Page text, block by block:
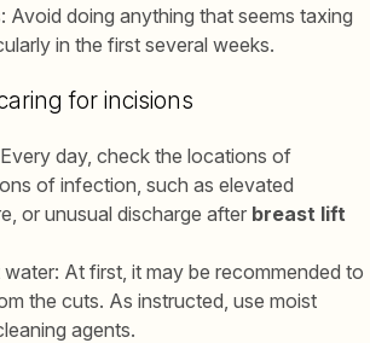
Avoid doing anything that seems taxing
in the first several weeks.
for incisions
day, check the locations of
of infection, such as elevated
or unusual discharge after breast lift
At first, it may be recommended to
the cuts. As instructed, use moist
agents.